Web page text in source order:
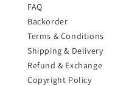
FAQ
Backorder
Terms & Conditions
Shipping & Delivery
Refund & Exchange
Copyright Policy